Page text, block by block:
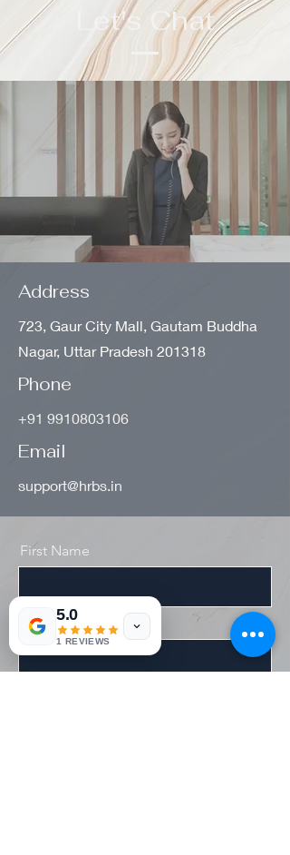
Let's Chat
Address
723, Gaur City Mall, Gautam Buddha
Nagar, Uttar Pradesh 201318
Phone
+91 9910803106
Email
support@hrbs.in
First Name
Last Name
5.0
1 REVIEWS